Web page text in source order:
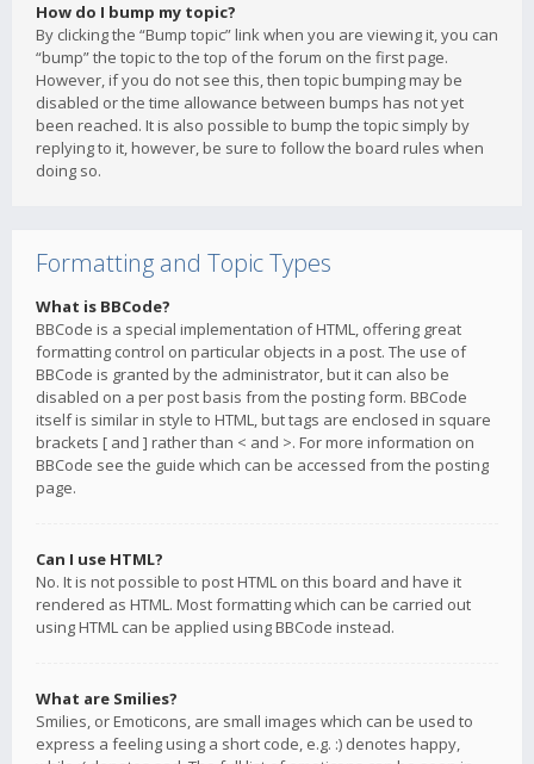
How do I bump my topic?
By clicking the “Bump topic” link when you are viewing it, you can
“bump” the topic to the top of the forum on the first page.
However, if you do not see this, then topic bumping may be
disabled or the time allowance between bumps has not yet
been reached. It is also possible to bump the topic simply by
replying to it, however, be sure to follow the board rules when
doing so.
Formatting and Topic Types
What is BBCode?
BBCode is a special implementation of HTML, offering great
formatting control on particular objects in a post. The use of
BBCode is granted by the administrator, but it can also be
disabled on a per post basis from the posting form. BBCode
itself is similar in style to HTML, but tags are enclosed in square
brackets [ and ] rather than < and >. For more information on
BBCode see the guide which can be accessed from the posting
page.
Can I use HTML?
No. It is not possible to post HTML on this board and have it
rendered as HTML. Most formatting which can be carried out
using HTML can be applied using BBCode instead.
What are Smilies?
Smilies, or Emoticons, are small images which can be used to
express a feeling using a short code, e.g. :) denotes happy,